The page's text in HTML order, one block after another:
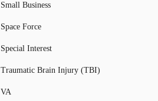
Small Business
Space Force
Special Interest
Traumatic Brain Injury (TBI)
VA